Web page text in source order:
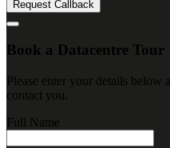
Request Callback
Book a Datacentre Tour
Please enter your details
contact you.
Full Name